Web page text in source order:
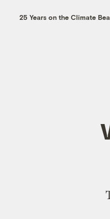
25 Years on the Climate